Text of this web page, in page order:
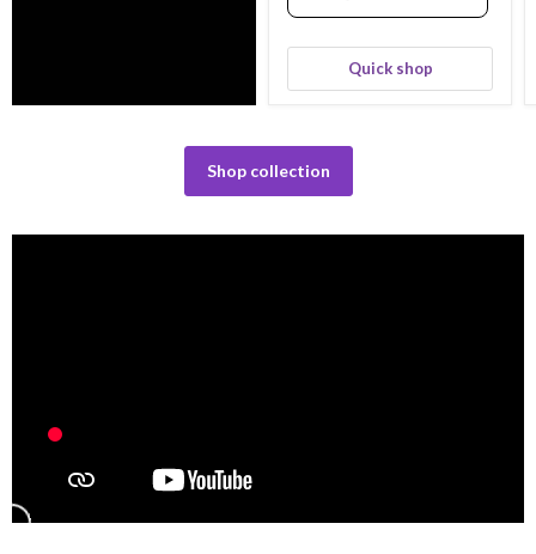
Quick shop
Shop collection